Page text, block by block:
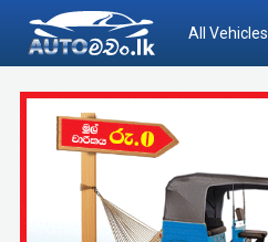
All Vehicles